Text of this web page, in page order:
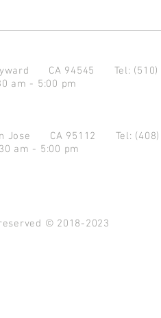
CA 94545 Tel:
am - 5:00 pm
Jose CA 95112 Tel:
am - 5:00 pm
© 2018-2023